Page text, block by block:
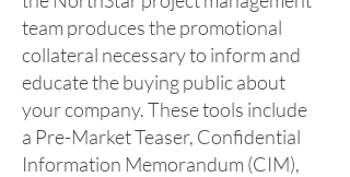
team produces the promotional
collateral necessary to inform and
educate the buying public about
your company. These tools include
a Pre-Market Teaser, Confidential
Information Memorandum (CIM),